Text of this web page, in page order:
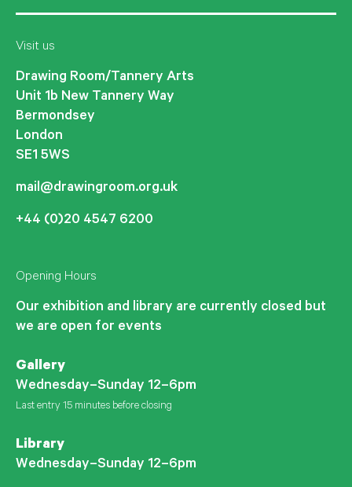
Visit us
Drawing Room/Tannery Arts
Unit 1b New Tannery Way
Bermondsey
London
SE1 5WS
mail@drawingroom.org.uk
+44 (0)20 4547 6200
Opening Hours
Our exhibition and library are currently closed but
we are open for events
Gallery
Wednesday–Sunday 12–6pm
Last entry 15 minutes before closing
Library
Wednesday–Sunday 12–6pm